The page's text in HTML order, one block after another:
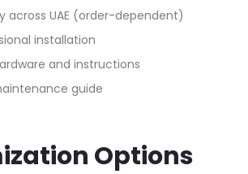
across UAE (order-dependent)
installation
and instructions
guide
Options